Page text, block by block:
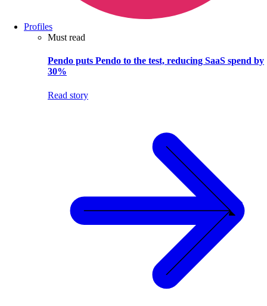
Profiles
Must read
Pendo puts Pendo to the test, reducing SaaS spend by
30%
Read story